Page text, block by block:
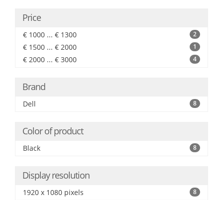
Price
€ 1000 ... € 1300 2
€ 1500 ... € 2000 1
€ 2000 ... € 3000 4
Brand
Dell 8
Color of product
Black 8
Display resolution
1920 x 1080 pixels 8